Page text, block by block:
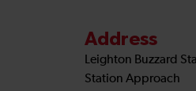
Address
Leighton Buzzard
Station Approach